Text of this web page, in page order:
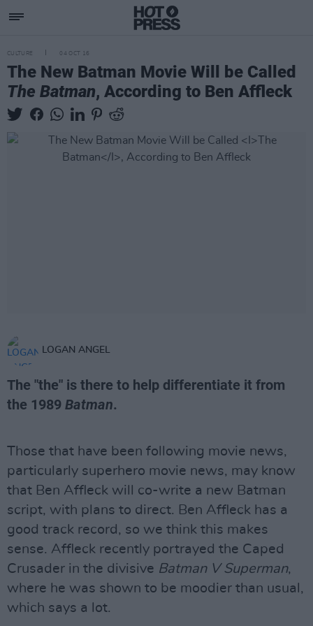
CULTURE 04 OCT 16
The New Batman Movie Will be Called
The Batman, According to Ben Affleck
LOGAN ANGEL
The "the" is there to help differentiate it from
the 1989 Batman.
Those that have been following movie news,
particularly superhero movie news, may know
that Ben Affleck will co-write a new Batman
script, with plans to direct. Ben Affleck has a
good track record, so we think this makes
sense. Affleck recently portrayed the Caped
Crusader in the divisive Batman V Superman,
where he was shown to be moodier than usual,
which says a lot.